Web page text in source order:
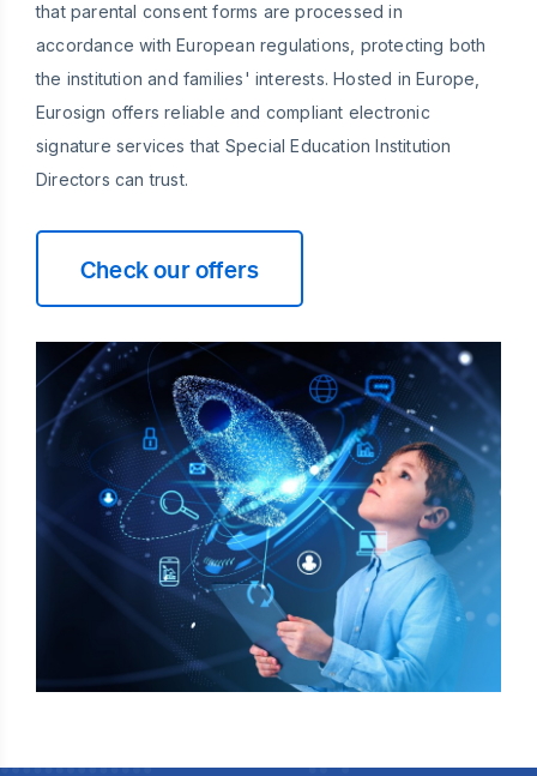
that parental consent forms are processed in
accordance with European regulations, protecting both
the institution and families' interests. Hosted in Europe,
Eurosign offers reliable and compliant electronic
signature services that Special Education Institution
Directors can trust.
Check our offers